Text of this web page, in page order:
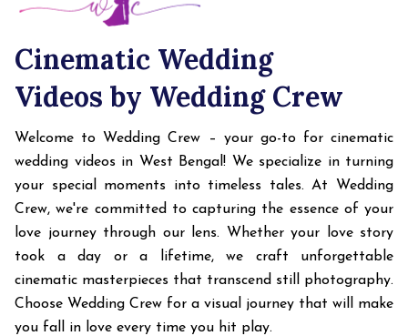
Cinematic Wedding
Videos by Wedding Crew
Welcome to Wedding Crew – your go-to for cinematic
wedding videos in West Bengal! We specialize in turning
your special moments into timeless tales. At Wedding
Crew, we're committed to capturing the essence of your
love journey through our lens. Whether your love story
took a day or a lifetime, we craft unforgettable
cinematic masterpieces that transcend still photography.
Choose Wedding Crew for a visual journey that will make
you fall in love every time you hit play.